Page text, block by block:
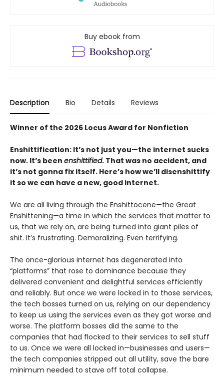
Buy ebook from
Description Bio Details Reviews
Winner of the 2026 Locus Award for Nonfiction
Enshittification: It’s not just you—the internet sucks
now. It’s been enshittified. That was no accident, and
it’s not gonna fix itself. Here’s how we’ll disenshittify
it so we can have a new, good internet.
We are all living through the Enshittocene—the Great
Enshittening—a time in which the services that matter to
us, that we rely on, are being turned into giant piles of
shit. It’s frustrating. Demoralizing. Even terrifying.
The once-glorious internet has degenerated into
“platforms” that rose to dominance because they
delivered convenient and delightful services efficiently
and reliably. But once we were locked in to those services,
the tech bosses turned on us, relying on our dependency
to keep us using the services even as they got worse and
worse. The platform bosses did the same to the
companies that had flocked to their services to sell stuff
to us. Once we were all locked in—businesses and users—
the tech companies stripped out all utility, save the bare
minimum needed to stave off total collapse.